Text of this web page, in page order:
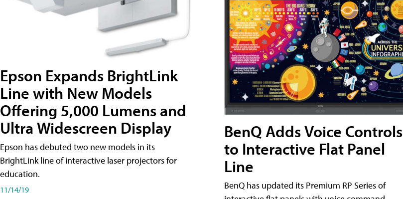
Epson Expands BrightLink
Line with New Models
Offering 5,000 Lumens and
Ultra Widescreen Display
Epson has debuted two new models in its
BrightLink line of interactive laser projectors for
education.
11/14/19
BenQ Adds Voice Controls
to Interactive Flat Panel
Line
BenQ has updated its Premium RP Series of